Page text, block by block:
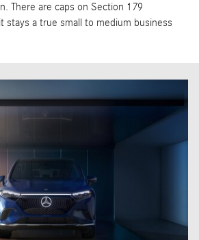
There are caps on Section 179
stays a true small to medium business